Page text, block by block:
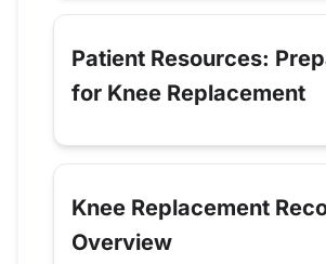
Patient Resources:
for Knee Replacement
Knee Replacement
Overview